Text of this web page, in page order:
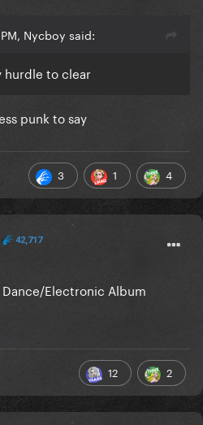
Nycboy said:
hurdle to clear
punk to say
3 1 4
42,717
Electronic Album
12 2